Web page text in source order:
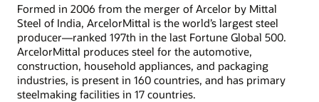
Formed in 2006 from the merger of Arcelor by Mittal
Steel of India, ArcelorMittal is the world’s largest steel
producer—ranked 197th in the last Fortune Global 500.
ArcelorMittal produces steel for the automotive,
construction, household appliances, and packaging
industries, is present in 160 countries, and has primary
steelmaking facilities in 17 countries.